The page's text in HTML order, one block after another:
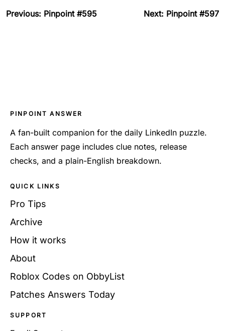
Previous: Pinpoint #595 Next: Pinpoint #597
PINPOINT ANSWER
A fan-built companion for the daily LinkedIn puzzle.
Each answer page includes clue notes, release
checks, and a plain-English breakdown.
QUICK LINKS
Pro Tips
Archive
How it works
About
Roblox Codes on ObbyList
Patches Answers Today
SUPPORT